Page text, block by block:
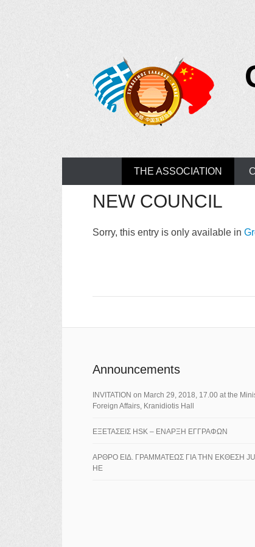
THE ASSOCIATION
NEW COUNCIL
Sorry, this entry is only available in
Announcements
ΙNVITATION on March 29, 2018, 17.00 at the
Foreign Affairs, Kranidiotis Hall
ΕΞΕΤΑΣΕΙΣ HSK – ΕΝΑΡΞΗ ΕΓΓΡΑΦΩΝ
ΑΡΘΡΟ ΕΙΔ. ΓΡΑΜΜΑΤΕΩΣ ΓΙΑ ΤΗΝ ΕΚΘΕΣΗ
HE